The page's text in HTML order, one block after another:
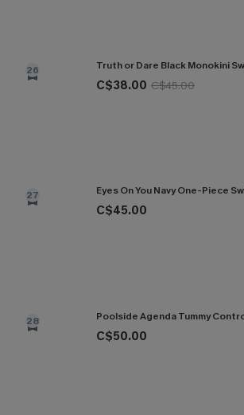
26 Truth or Dare Black Monokini
C$38.00 C$45.00
27 Eyes On You Navy One-Piece
C$45.00
28
C$50.00